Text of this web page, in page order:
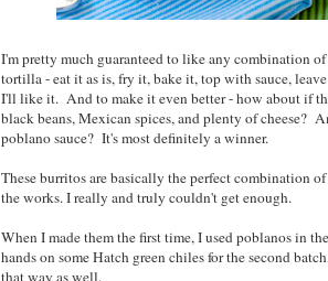
I'm pretty much guaranteed to like any combination
tortilla - eat it as is, fry it, bake it, top with sauce,
I'll like it. And to make it even better - how about if
black beans, Mexican spices, and plenty of cheese?
poblano sauce? It's most definitely a winner.
These burritos are basically the perfect combination
the works. I really and truly couldn't get enough.
When I made them the first time, I used poblanos in
hands on some Hatch green chiles for the second
that way as well.